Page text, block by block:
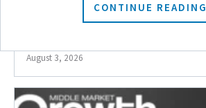
August 3, 2026
CONTINUE READING